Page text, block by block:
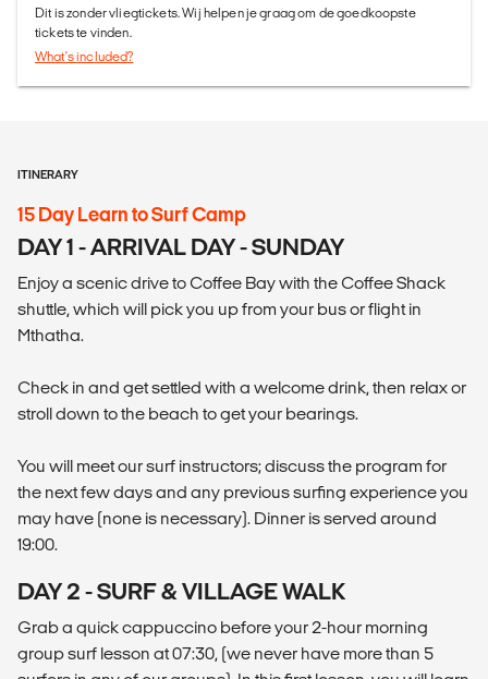
Dit is zonder vliegtickets. Wij helpen je graag om de goedkoopste
tickets te vinden.
What's included?
ITINERARY
15 Day Learn to Surf Camp
DAY 1 - ARRIVAL DAY - SUNDAY
Enjoy a scenic drive to Coffee Bay with the Coffee Shack
shuttle, which will pick you up from your bus or flight in
Mthatha.
Check in and get settled with a welcome drink, then relax or
stroll down to the beach to get your bearings.
You will meet our surf instructors; discuss the program for
the next few days and any previous surfing experience you
may have (none is necessary). Dinner is served around
19:00.
DAY 2 - SURF & VILLAGE WALK
Grab a quick cappuccino before your 2-hour morning
group surf lesson at 07:30, (we never have more than 5